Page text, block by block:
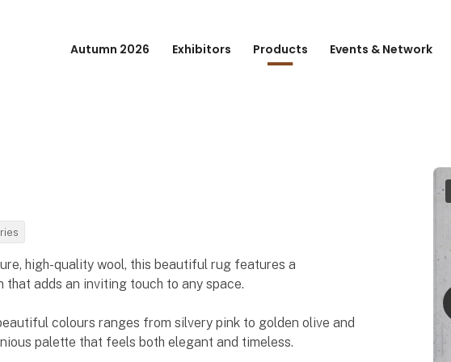
Autumn 2026 Exhibitors Products Events & Network
high-quality wool, this beautiful rug features a
adds an inviting touch to any space.
colours ranges from silvery pink to golden olive and
palette that feels both elegant and timeless.